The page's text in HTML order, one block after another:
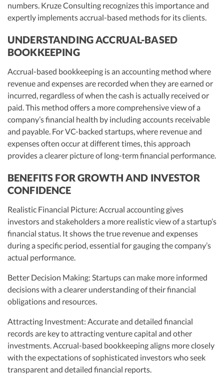
numbers. Kruze Consulting recognizes this importance and
expertly implements accrual-based methods for its clients.
UNDERSTANDING ACCRUAL-BASED
BOOKKEEPING
Accrual-based bookkeeping is an accounting method where
revenue and expenses are recorded when they are earned or
incurred, regardless of when the cash is actually received or
paid. This method offers a more comprehensive view of a
company’s financial health by including accounts receivable
and payable. For VC-backed startups, where revenue and
expenses often occur at different times, this approach
provides a clearer picture of long-term financial performance.
BENEFITS FOR GROWTH AND INVESTOR
CONFIDENCE
Realistic Financial Picture: Accrual accounting gives
investors and stakeholders a more realistic view of a startup’s
financial status. It shows the true revenue and expenses
during a specific period, essential for gauging the company’s
actual performance.
Better Decision Making: Startups can make more informed
decisions with a clearer understanding of their financial
obligations and resources.
Attracting Investment: Accurate and detailed financial
records are key to attracting venture capital and other
investments. Accrual-based bookkeeping aligns more closely
with the expectations of sophisticated investors who seek
transparent and detailed financial reports.